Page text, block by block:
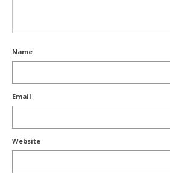
Name
Email
Website